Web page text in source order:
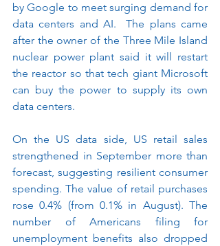
by Google to meet surging demand for
data centers and AI.  The plans came
after the owner of the Three Mile Island
nuclear power plant said it will restart
the reactor so that tech giant Microsoft
can buy the power to supply its own
data centers.
On the US data side, US retail sales
strengthened in September more than
forecast, suggesting resilient consumer
spending. The value of retail purchases
rose 0.4% (from 0.1% in August). The
number of Americans filing for
unemployment benefits also dropped